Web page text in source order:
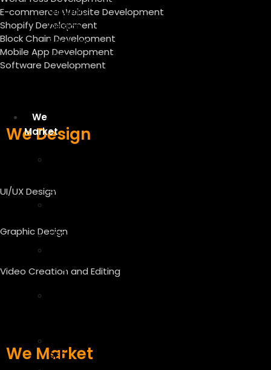
Graphic
Design
Services
Video
Creation
We
Market
Services
SEO
Page
SEO
E-commerce Website Development
Shopify Development
Block Chain Development
Mobile App Development
Software Development
We Design
UI/UX Design
Graphic Design
Video Creation and Editing
We Market